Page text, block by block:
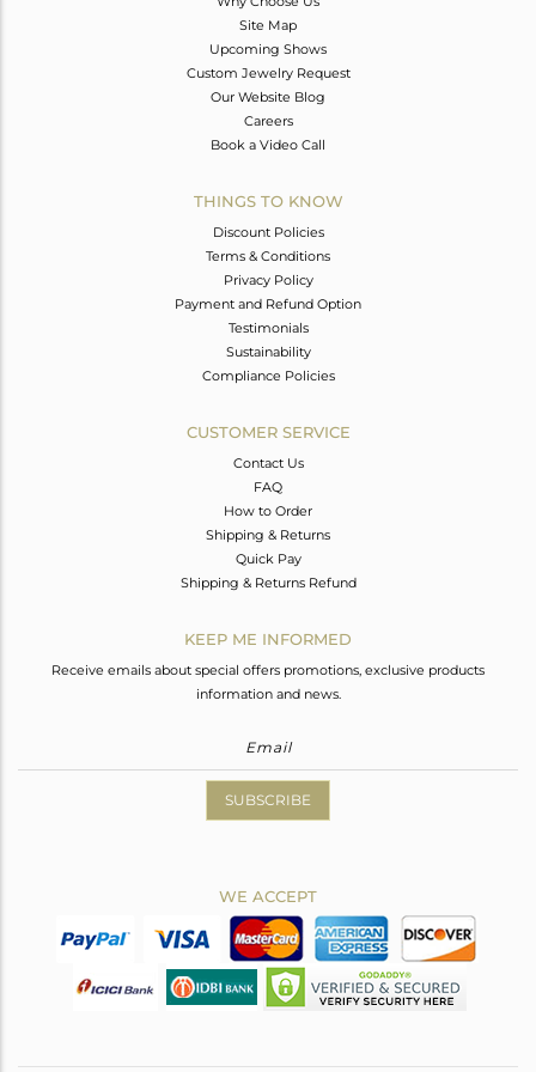
Site Map
Upcoming Shows
Custom Jewelry Request
Our Website Blog
Careers
Book a Video Call
THINGS TO KNOW
Discount Policies
Terms & Conditions
Privacy Policy
Payment and Refund Option
Testimonials
Sustainability
Compliance Policies
CUSTOMER SERVICE
Contact Us
FAQ
How to Order
Shipping & Returns
Quick Pay
Shipping & Returns Refund
KEEP ME INFORMED
Receive emails about special offers promotions, exclusive products
information and news.
SUBSCRIBE
WE ACCEPT